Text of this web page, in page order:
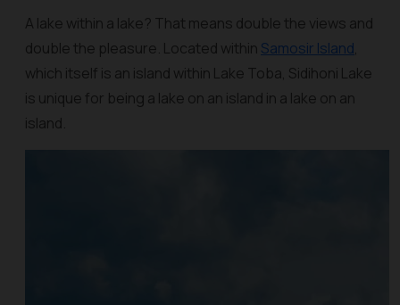
A lake within a lake? That means double the views and
double the pleasure. Located within Samosir Island,
which itself is an island within Lake Toba, Sidihoni Lake
is unique for being a lake on an island in a lake on an
island.